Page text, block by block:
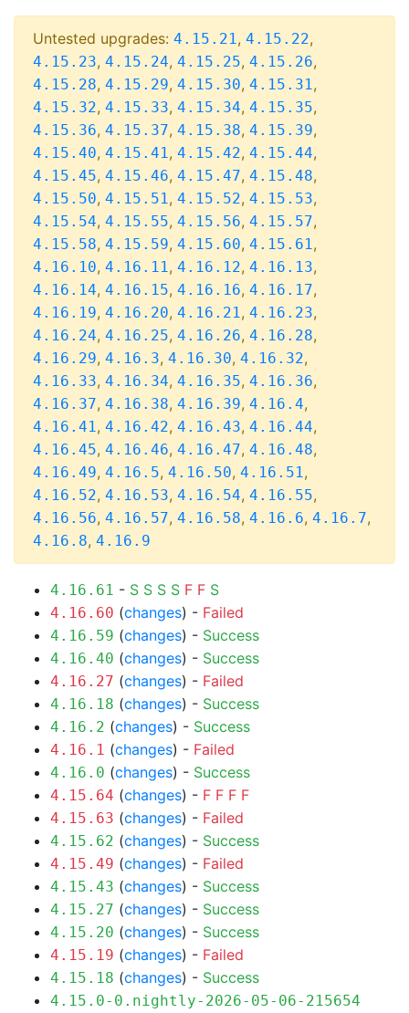
Untested upgrades: 4.15.21, 4.15.22,
4.15.23, 4.15.24, 4.15.25, 4.15.26,
4.15.28, 4.15.29, 4.15.30, 4.15.31,
4.15.32, 4.15.33, 4.15.34, 4.15.35,
4.15.36, 4.15.37, 4.15.38, 4.15.39,
4.15.40, 4.15.41, 4.15.42, 4.15.44,
4.15.45, 4.15.46, 4.15.47, 4.15.48,
4.15.50, 4.15.51, 4.15.52, 4.15.53,
4.15.54, 4.15.55, 4.15.56, 4.15.57,
4.15.58, 4.15.59, 4.15.60, 4.15.61,
4.16.10, 4.16.11, 4.16.12, 4.16.13,
4.16.14, 4.16.15, 4.16.16, 4.16.17,
4.16.19, 4.16.20, 4.16.21, 4.16.23,
4.16.24, 4.16.25, 4.16.26, 4.16.28,
4.16.29, 4.16.3, 4.16.30, 4.16.32,
4.16.33, 4.16.34, 4.16.35, 4.16.36,
4.16.37, 4.16.38, 4.16.39, 4.16.4,
4.16.41, 4.16.42, 4.16.43, 4.16.44,
4.16.45, 4.16.46, 4.16.47, 4.16.48,
4.16.49, 4.16.5, 4.16.50, 4.16.51,
4.16.52, 4.16.53, 4.16.54, 4.16.55,
4.16.56, 4.16.57, 4.16.58, 4.16.6, 4.16.7,
4.16.8, 4.16.9
4.16.61 - S S S S F F S
4.16.60 (changes) - Failed
4.16.59 (changes) - Success
4.16.40 (changes) - Success
4.16.27 (changes) - Failed
4.16.18 (changes) - Success
4.16.2 (changes) - Success
4.16.1 (changes) - Failed
4.16.0 (changes) - Success
4.15.64 (changes) - F F F F
4.15.63 (changes) - Failed
4.15.62 (changes) - Success
4.15.49 (changes) - Failed
4.15.43 (changes) - Success
4.15.27 (changes) - Success
4.15.20 (changes) - Success
4.15.19 (changes) - Failed
4.15.18 (changes) - Success
4.15.0-0.nightly-2026-05-06-215654